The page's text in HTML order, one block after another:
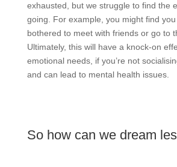
exhausted, but we struggle to find the
going. For example, you might find you
bothered to meet with friends or go to
Ultimately, this will have a knock-on
emotional needs, if you’re not
and can lead to mental health issues.
So how can we dream